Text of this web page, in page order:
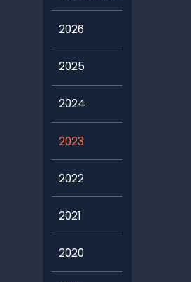
2026
2025
2024
2023
2022
2021
2020